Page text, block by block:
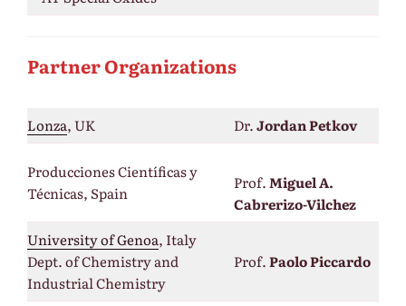
Partner Organizations
Lonza, UK Dr.Jordan Petkov
Producciones Científicas y
Técnicas, Spain
Prof.Miguel A.
Cabrerizo-Vilchez
University of Genoa, Italy
Dept. of Chemistry and
Industrial Chemistry
Prof.Paolo Piccardo